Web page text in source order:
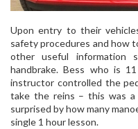
Upon entry to their
safety procedures and how
other useful information
handbrake. Bess who is
instructor controlled the
take the reins – this was
surprised by how many
single 1 hour lesson.